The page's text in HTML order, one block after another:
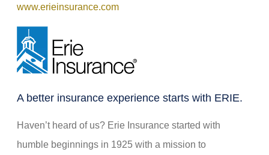
www.erieinsurance.com(opens
tab)
A better insurance experience starts with ERIE.
Haven’t heard of us? Erie Insurance started with
humble beginnings in 1925 with a mission to